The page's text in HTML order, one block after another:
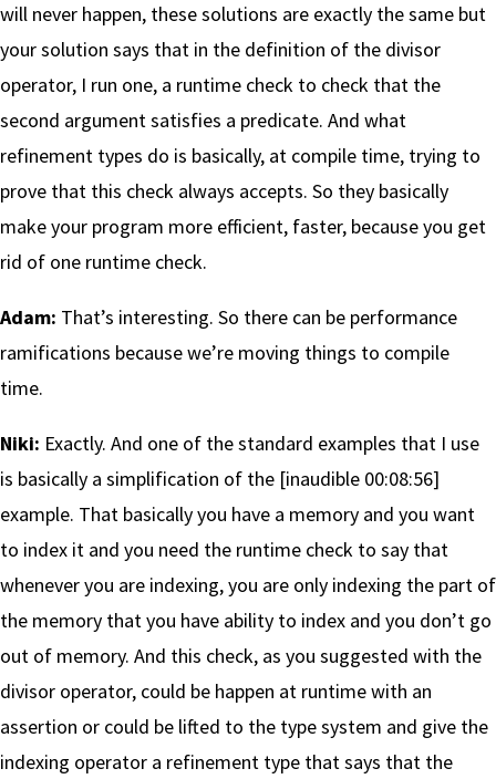
will never happen, these solutions are exactly the same but
your solution says that in the definition of the divisor
operator, I run one, a runtime check to check that the
second argument satisfies a predicate. And what
refinement types do is basically, at compile time, trying to
prove that this check always accepts. So they basically
make your program more efficient, faster, because you get
rid of one runtime check.
Adam: That’s interesting. So there can be performance
ramifications because we’re moving things to compile
time.
Niki: Exactly. And one of the standard examples that I use
is basically a simplification of the [inaudible 00:08:56]
example. That basically you have a memory and you want
to index it and you need the runtime check to say that
whenever you are indexing, you are only indexing the part of
the memory that you have ability to index and you don’t go
out of memory. And this check, as you suggested with the
divisor operator, could be happen at runtime with an
assertion or could be lifted to the type system and give the
indexing operator a refinement type that says that the